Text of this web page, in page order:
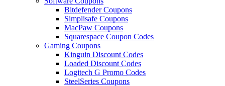
Bitdefender Coupons
Simplisafe Coupons
MacPaw Coupons
Squarespace Coupon Codes
Gaming Coupons
Kinguin Discount Codes
Loaded Discount Codes
Logitech G Promo Codes
SteelSeries Coupons